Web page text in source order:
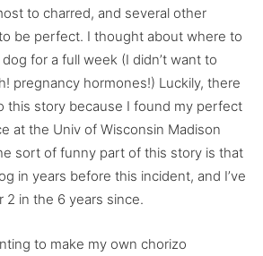
to charred, and several other
be perfect. I thought about where to
for a full week (I didn’t want to
pregnancy hormones!) Luckily, there
this story because I found my perfect
at the Univ of Wisconsin Madison
sort of funny part of this story is that
in years before this incident, and I’ve
2 in the 6 years since.
to make my own chorizo